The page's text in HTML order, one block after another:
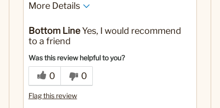
More Details
Bottom LineYes, I would recommend
to a friend
Was this review helpful to you?
0 0
Flag this review